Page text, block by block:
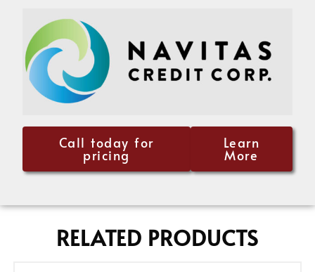
Call today for
pricing
Learn
More
RELATED PRODUCTS